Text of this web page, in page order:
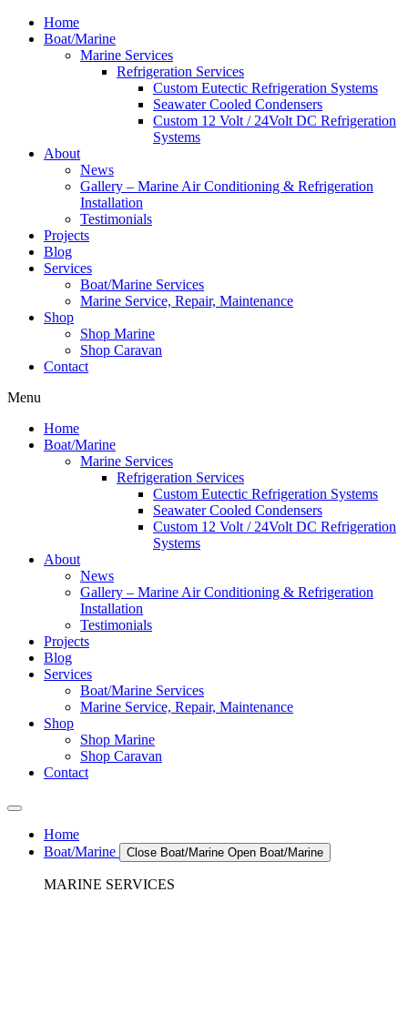
Home
Boat/Marine
Marine Services
Refrigeration Services
Custom Eutectic Refrigeration Systems
Seawater Cooled Condensers
Custom 12 Volt / 24Volt DC Refrigeration
Systems
About
News
Gallery – Marine Air Conditioning & Refrigeration
Installation
Testimonials
Projects
Blog
Services
Boat/Marine Services
Marine Service, Repair, Maintenance
Shop
Shop Marine
Shop Caravan
Contact
Menu
Home
Boat/Marine
Marine Services
Refrigeration Services
Custom Eutectic Refrigeration Systems
Seawater Cooled Condensers
Custom 12 Volt / 24Volt DC Refrigeration
Systems
About
News
Gallery – Marine Air Conditioning & Refrigeration
Installation
Testimonials
Projects
Blog
Services
Boat/Marine Services
Marine Service, Repair, Maintenance
Shop
Shop Marine
Shop Caravan
Contact
Home
Boat/Marine
Close Boat/Marine Open Boat/Marine
MARINE SERVICES